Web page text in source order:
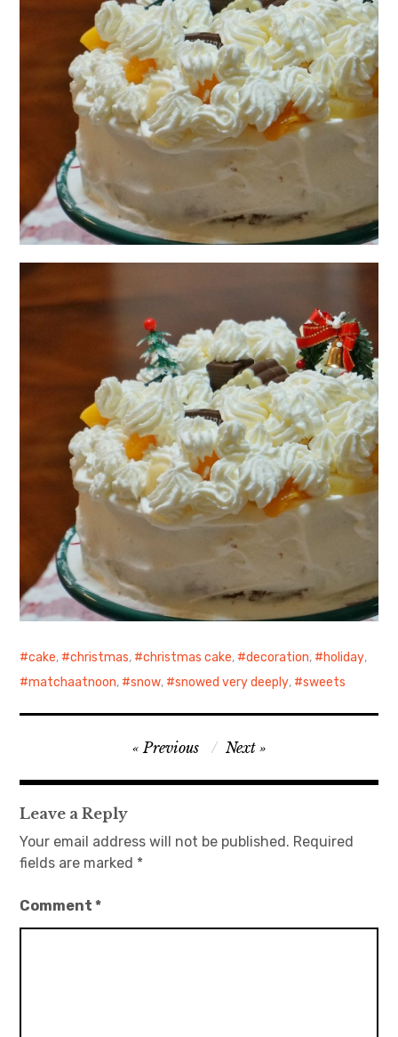
日本語サイト・JAPANESE SITE
Body / Workout
Contact
cake, christmas, christmas cake, decoration, holiday,
matchaatnoon, snow, snowed very deeply, sweets
navigation
Previous Next
Leave a Reply
Your email address will not be published. Required
fields are marked *
Comment*